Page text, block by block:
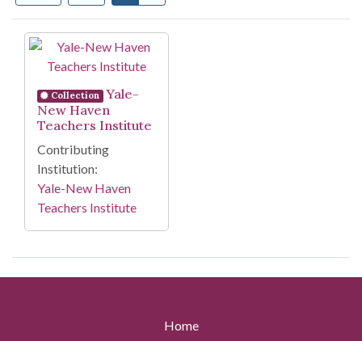
Search Results
Collection
Yale-
New Haven
Teachers Institute
Contributing
Institution:
Yale-New Haven
Teachers Institute
Home